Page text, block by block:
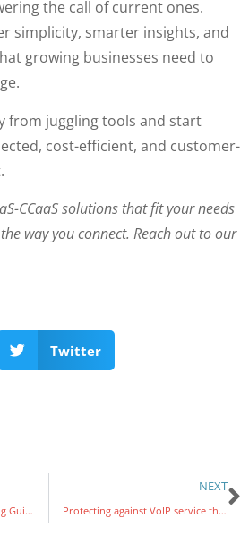
the call of current ones.
simplicity, smarter insights, and
growing businesses need to
from juggling tools and start
cost-efficient, and customer-
CCaaS solutions that fit your needs
way you connect. Reach out to our
Twitter
Azure Virtual Desktop Pricing Guidelines for Nonprofits: Matching User Needs to Resources
NEXT
Protecting against VoIP service theft